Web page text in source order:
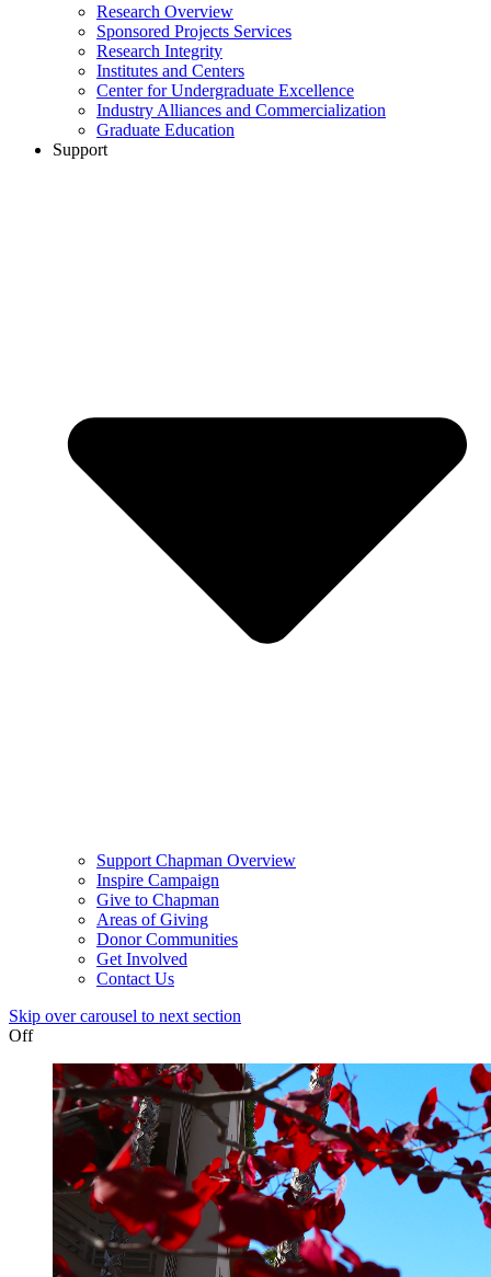
Research Overview
Sponsored Projects Services
Research Integrity
Institutes and Centers
Center for Undergraduate Excellence
Industry Alliances and Commercialization
Graduate Education
Support
Support Chapman Overview
Inspire Campaign
Give to Chapman
Areas of Giving
Donor Communities
Get Involved
Contact Us
Skip over carousel to next section
Off